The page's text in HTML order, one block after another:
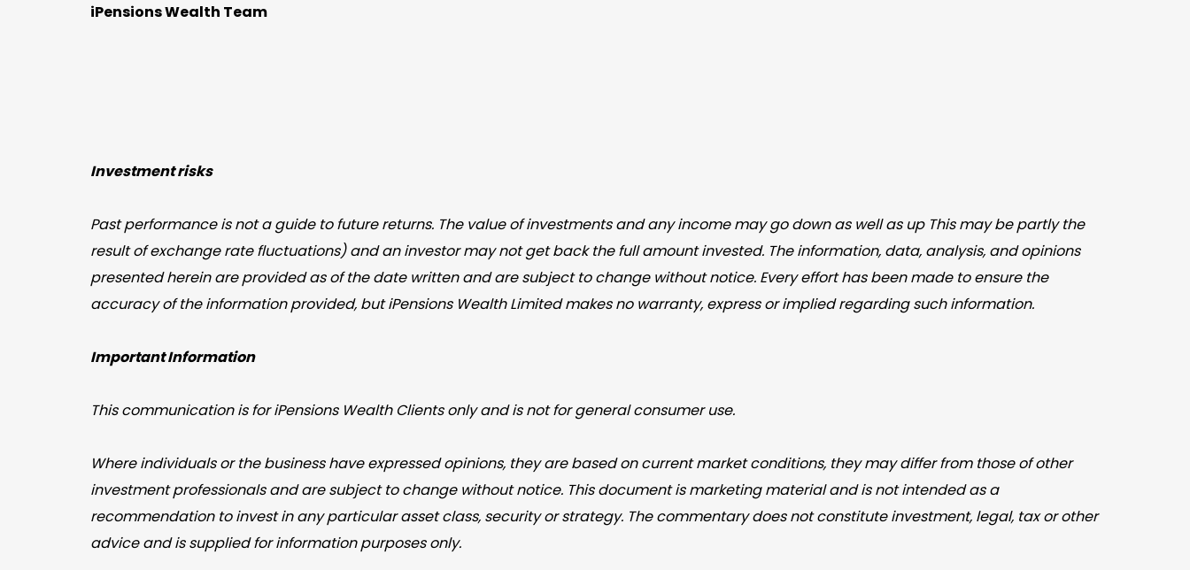
iPensions Wealth Team
Investment risks
Past performance is not a guide to future returns. The value of investments and any income may go down as well as up This may be partly the
result of exchange rate fluctuations) and an investor may not get back the full amount invested. The information, data, analysis, and opinions
presented herein are provided as of the date written and are subject to change without notice. Every effort has been made to ensure the
accuracy of the information provided, but iPensions Wealth Limited makes no warranty, express or implied regarding such information.
Important Information
This communication is for iPensions Wealth Clients only and is not for general consumer use.
Where individuals or the business have expressed opinions, they are based on current market conditions, they may differ from those of other
investment professionals and are subject to change without notice. This document is marketing material and is not intended as a
recommendation to invest in any particular asset class, security or strategy. The commentary does not constitute investment, legal, tax or other
advice and is supplied for information purposes only.